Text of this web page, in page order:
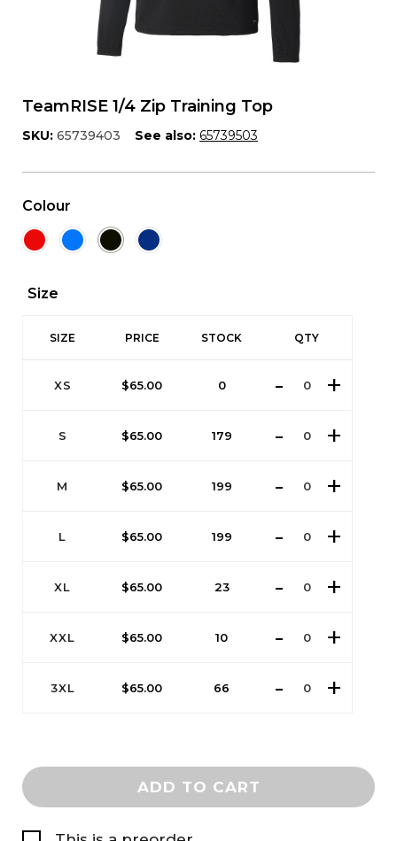
TeamRISE 1/4 Zip Training Top
SKU: 65739403 See also: 65739503
Colour
Size
SIZE PRICE STOCK QTY
XS $65.00 0
S $65.00 179
M $65.00 199
L $65.00 199
XL $65.00 23
XXL $65.00 10
3XL $65.00 66
ADD TO CART